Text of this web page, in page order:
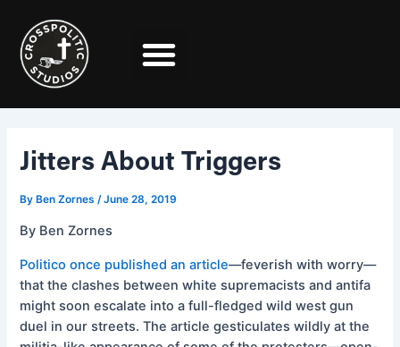
content
Jitters About Triggers
By Ben Zornes/June 28, 2019
By Ben Zornes
Politico once published an article––feverish with worry––
that the clashes between white supremacists and antifa
might soon escalate into a full-fledged wild west gun
duel in our streets. The article gesticulates wildly at the
navigation